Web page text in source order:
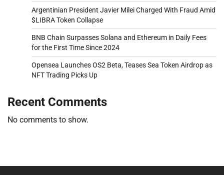
Argentinian President Javier Milei Charged With Fraud Amid
$LIBRA Token Collapse
BNB Chain Surpasses Solana and Ethereum in Daily Fees
for the First Time Since 2024
Opensea Launches OS2 Beta, Teases Sea Token Airdrop as
NFT Trading Picks Up
Recent Comments
No comments to show.